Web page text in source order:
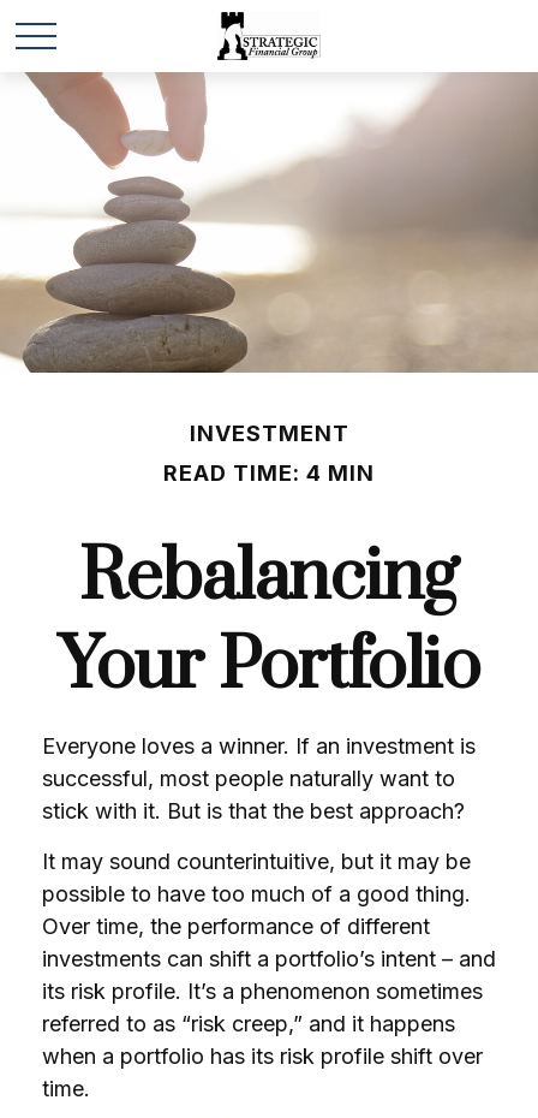
INVESTMENT
READ TIME: 4 MIN
Rebalancing
Your Portfolio
Everyone loves a winner. If an investment is
successful, most people naturally want to
stick with it. But is that the best approach?
It may sound counterintuitive, but it may be
possible to have too much of a good thing.
Over time, the performance of different
investments can shift a portfolio’s intent – and
its risk profile. It’s a phenomenon sometimes
referred to as “risk creep,” and it happens
when a portfolio has its risk profile shift over
time.